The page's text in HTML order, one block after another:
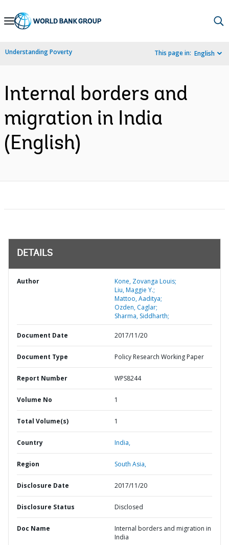
Skip
Navigation
Understanding Poverty This page in: English
Internal borders and
migration in India
(English)
DETAILS
Author
Kone, Zovanga Louis;
Liu, Maggie Y.;
Mattoo, Aaditya;
Ozden, Caglar;
Sharma, Siddharth;
Document Date 2017/11/20
Document Type Policy Research Working Paper
Report Number WPS8244
Volume No 1
Total Volume(s) 1
Country India,
Region South Asia,
Disclosure Date 2017/11/20
Disclosure Status Disclosed
Doc Name
Internal borders and migration in
India